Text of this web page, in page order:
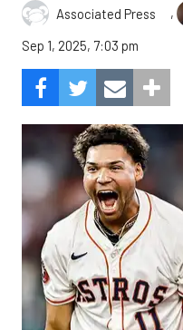
Associated Press ,
Sep 1, 2025, 7:03 pm